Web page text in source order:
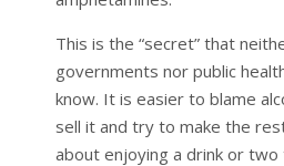
This is the “secret” that
governments nor public
know. It is easier to blame
sell it and try to make the
about enjoying a drink or